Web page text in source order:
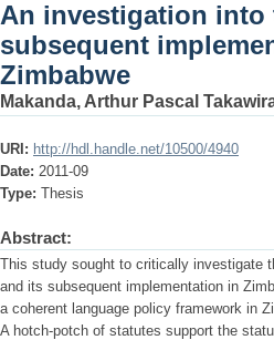
An investigation into
subsequent
Zimbabwe
Makanda, Arthur Pascal
URI: http://hdl.handle.net/10500/4940
Date: 2011-09
Type: Thesis
Abstract:
This study sought to critically investigate
and its subsequent implementation in
a coherent language policy framework in
A hotch-potch of statutes support the